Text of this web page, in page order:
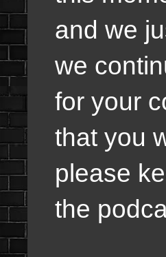
and we
we
for your
that you
please
the